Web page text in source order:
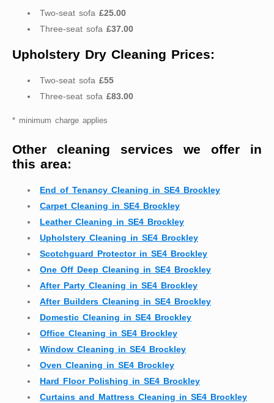
Two-seat sofa £25.00
Three-seat sofa £37.00
Upholstery Dry Cleaning Prices:
Two-seat sofa £55
Three-seat sofa £83.00
* minimum charge applies
Other cleaning services we offer in
this area:
End of Tenancy Cleaning in SE4 Brockley
Carpet Cleaning in SE4 Brockley
Leather Cleaning in SE4 Brockley
Upholstery Cleaning in SE4 Brockley
Scotchguard Protector in SE4 Brockley
One Off Deep Cleaning in SE4 Brockley
After Party Cleaning in SE4 Brockley
After Builders Cleaning in SE4 Brockley
Domestic Cleaning in SE4 Brockley
Office Cleaning in SE4 Brockley
Window Cleaning in SE4 Brockley
Oven Cleaning in SE4 Brockley
Hard Floor Polishing in SE4 Brockley
Curtains and Mattress Cleaning in SE4 Brockley